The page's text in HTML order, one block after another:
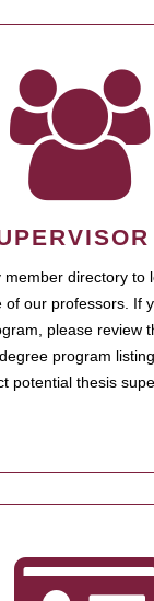
member directory to
of our professors. If
please review
program
potential thesis